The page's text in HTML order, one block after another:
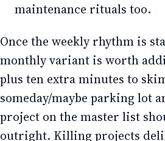
maintenance rituals too.
Once the weekly rhythm is
monthly variant is worth
plus ten extra minutes to
someday/maybe parking lot
project on the master list
outright. Killing projects